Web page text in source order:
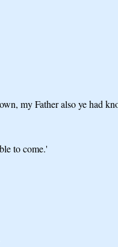
my Father also ye had
to come.'